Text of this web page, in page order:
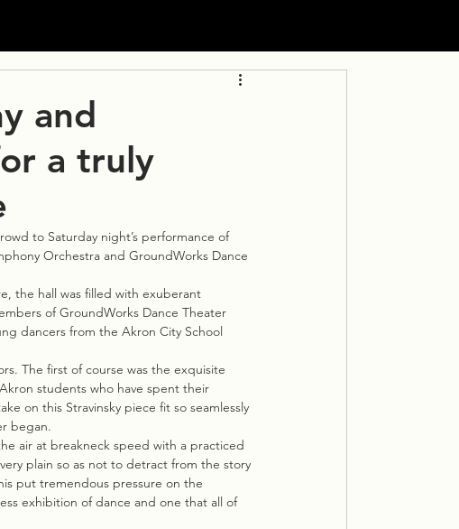
and
a truly
to Saturday night’s performance of
Orchestra and GroundWorks Dance
the hall was filled with exuberant
of GroundWorks Dance Theater
dancers from the Akron City School
The first of course was the exquisite
students who have spent their
on this Stravinsky piece fit so seamlessly
began.
air at breakneck speed with a practiced
plain so as not to detract from the story
put tremendous pressure on the
exhibition of dance and one that all of